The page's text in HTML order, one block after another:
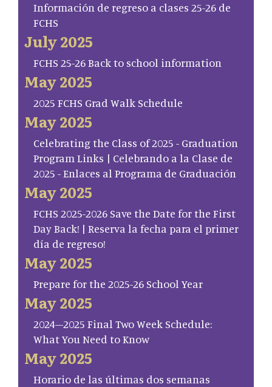
Información de regreso a clases 25-26 de
FCHS
July 2025
FCHS 25-26 Back to school information
May 2025
2025 FCHS Grad Walk Schedule
May 2025
Celebrating the Class of 2025 - Graduation
Program Links | Celebrando a la Clase de
2025 - Enlaces al Programa de Graduación
May 2025
FCHS 2025-2026 Save the Date for the First
Day Back! | Reserva la fecha para el primer
día de regreso!
May 2025
Prepare for the 2025-26 School Year
May 2025
2024–2025 Final Two Week Schedule:
What You Need to Know
May 2025
Horario de las últimas dos semanas